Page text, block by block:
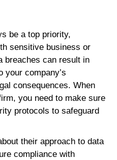
be a top priority,
sensitive business or
breaches can result in
your company’s
consequences. When
you need to make sure
protocols to safeguard
their approach to data
compliance with